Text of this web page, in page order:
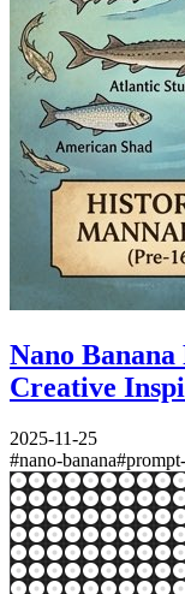
Nano
Creative
2025-11-25
#nano-banana#